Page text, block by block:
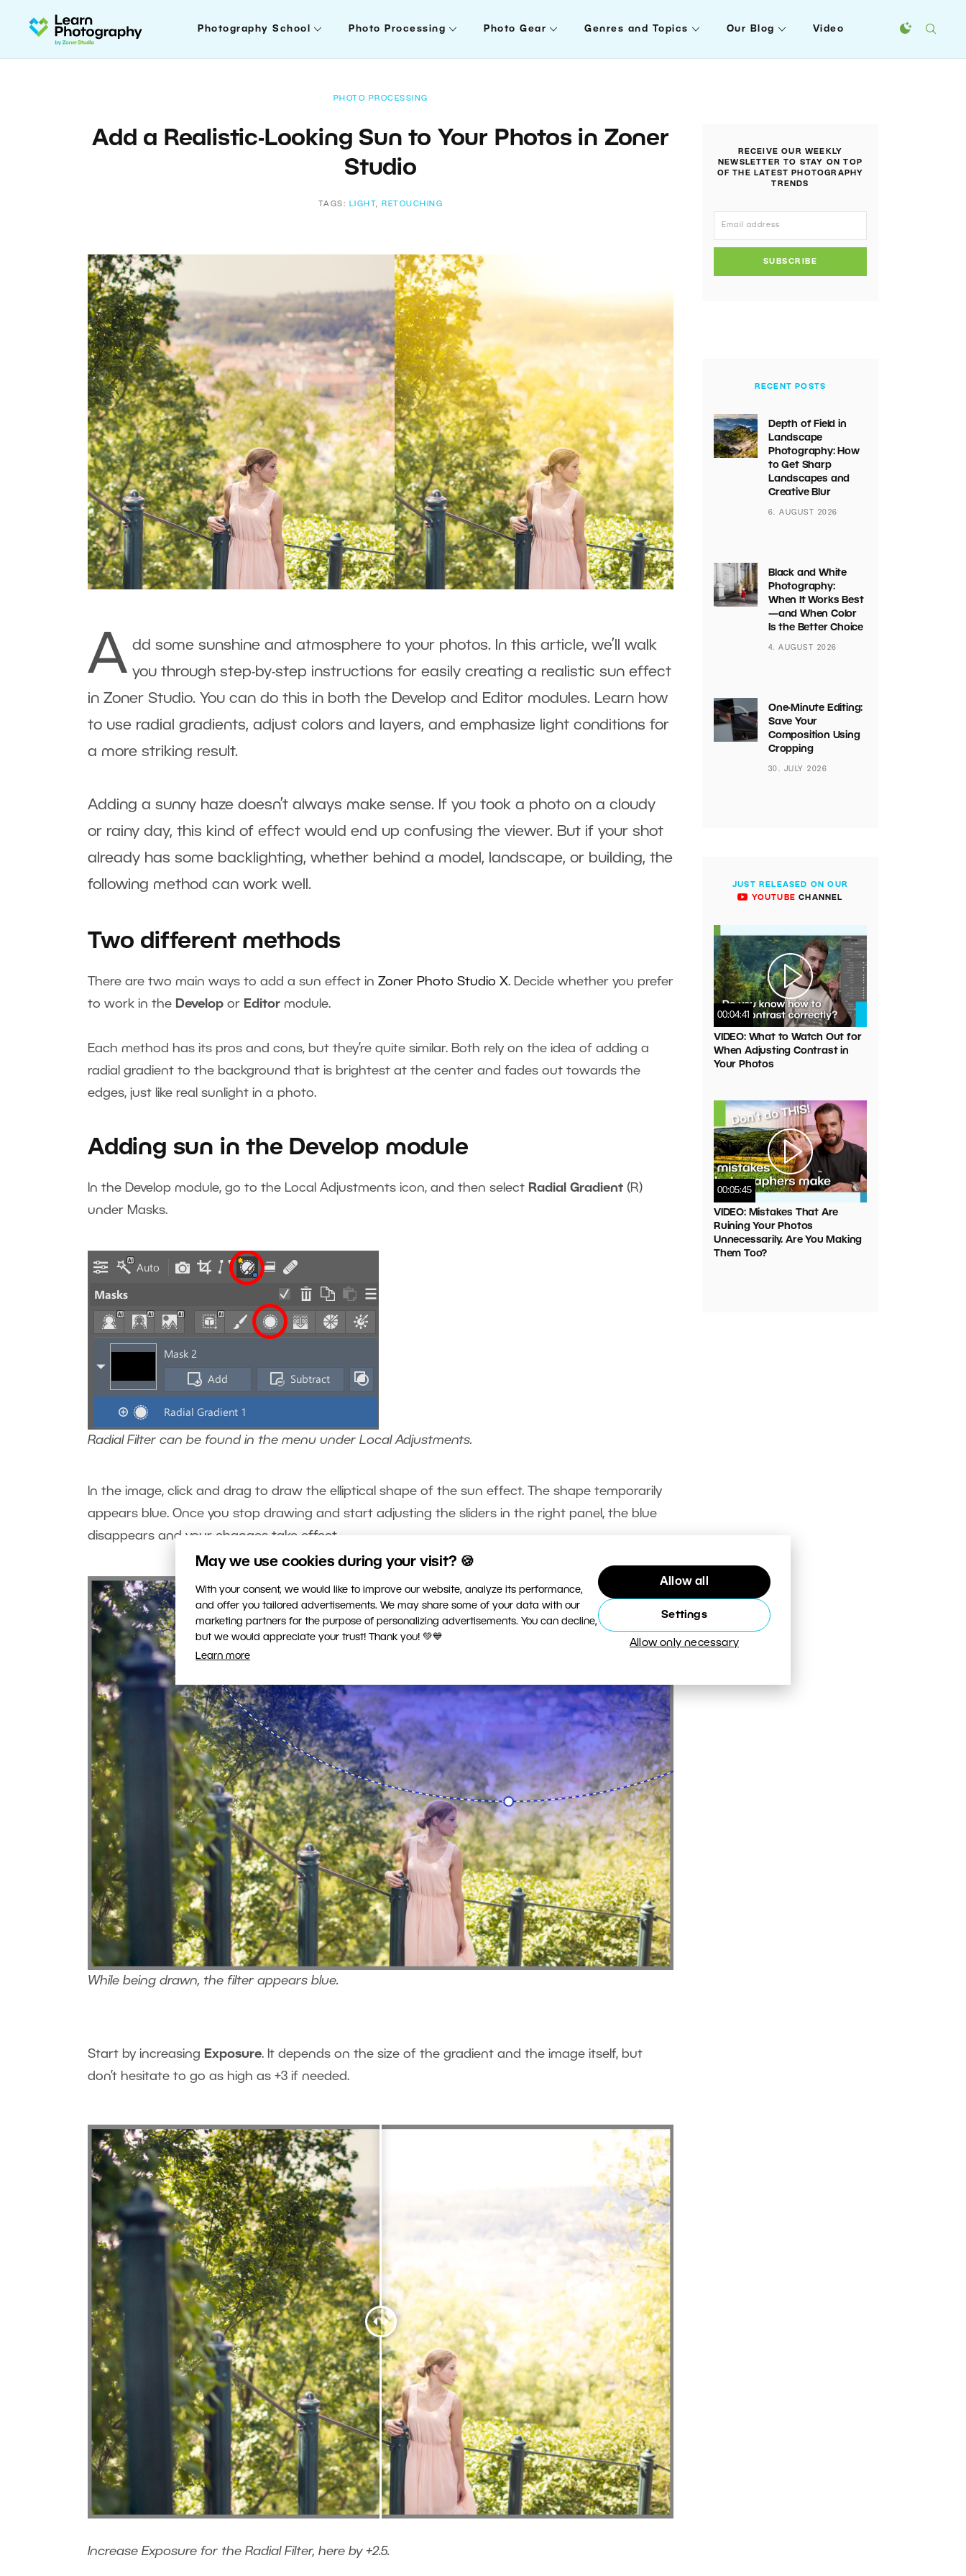
May we use cookies during your visit? 🍪
With your consent, we would like to improve our website, analyze its performance,
and offer you tailored advertisements. We may share some of your data with our
marketing partners for the purpose of personalizing advertisements. You can decline,
but we would appreciate your trust! Thank you! 💚💙
Learn more
Allow all
Settings
Allow only necessary
Photography School Photo Processing Photo Gear Genres and Topics Our Blog Video
PHOTO PROCESSING
Add a Realistic-Looking Sun to Your Photos in Zoner
Studio
TAGS: LIGHT, RETOUCHING
A dd some sunshine and atmosphere to your photos. In this article, we’ll walk
you through step-by-step instructions for easily creating a realistic sun effect
in Zoner Studio. You can do this in both the Develop and Editor modules. Learn how
to use radial gradients, adjust colors and layers, and emphasize light conditions for
a more striking result.
Adding a sunny haze doesn’t always make sense. If you took a photo on a cloudy
or rainy day, this kind of effect would end up confusing the viewer. But if your shot
already has some backlighting, whether behind a model, landscape, or building, the
following method can work well.
Two different methods
There are two main ways to add a sun effect in Zoner Photo Studio X. Decide whether you prefer
to work in the Develop or Editor module.
Each method has its pros and cons, but they’re quite similar. Both rely on the idea of adding a
radial gradient to the background that is brightest at the center and fades out towards the
edges, just like real sunlight in a photo.
Adding sun in the Develop module
In the Develop module, go to the Local Adjustments icon, and then select Radial Gradient (R)
under Masks.
Radial Filter can be found in the menu under Local Adjustments.
In the image, click and drag to draw the elliptical shape of the sun effect. The shape temporarily
appears blue. Once you stop drawing and start adjusting the sliders in the right panel, the blue
disappears and your changes take effect.
While being drawn, the filter appears blue.
Start by increasing Exposure. It depends on the size of the gradient and the image itself, but
don’t hesitate to go as high as +3 if needed.
Increase Exposure for the Radial Filter, here by +2.5.
RECEIVE OUR WEEKLY
NEWSLETTER TO STAY ON TOP
OF THE LATEST PHOTOGRAPHY
TRENDS
SUBSCRIBE
RECENT POSTS
Depth of Field in
Landscape
Photography: How
to Get Sharp
Landscapes and
Creative Blur
6. AUGUST 2026
Black and White
Photography:
When It Works Best
—and When Color
Is the Better Choice
4. AUGUST 2026
One-Minute Editing:
Save Your
Composition Using
Cropping
30. JULY 2026
JUST RELEASED ON OUR
YOUTUBE CHANNEL
00:04:41
VIDEO: What to Watch Out for
When Adjusting Contrast in
Your Photos
00:05:45
VIDEO: Mistakes That Are
Ruining Your Photos
Unnecessarily. Are You Making
Them Too?